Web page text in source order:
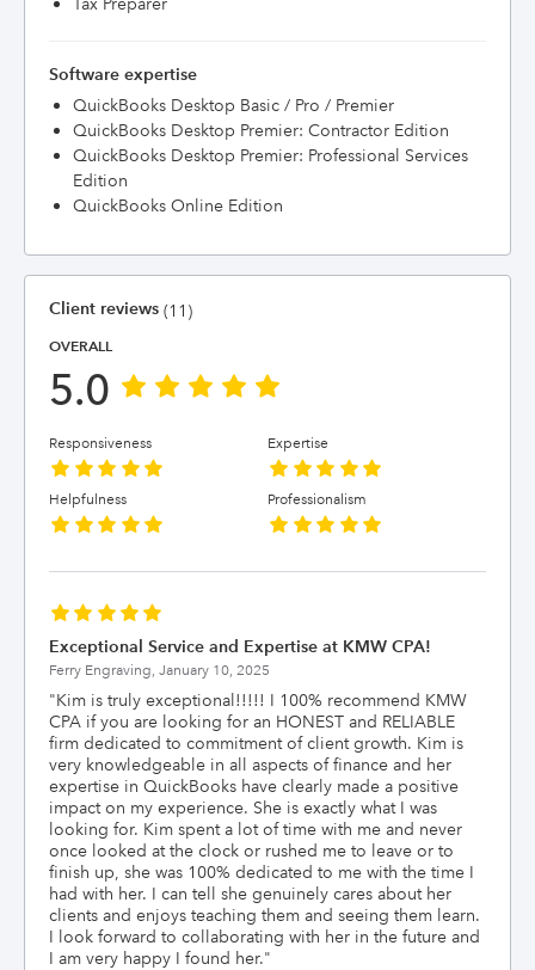
Software expertise
QuickBooks Desktop Basic / Pro / Premier
QuickBooks Desktop Premier: Contractor Edition
QuickBooks Desktop Premier: Professional Services
Edition
QuickBooks Online Edition
Client reviews (11)
OVERALL
5.0
Responsiveness Expertise
Helpfulness Professionalism
Exceptional Service and Expertise at KMW CPA!
Ferry Engraving, January 10, 2025
"Kim is truly exceptional!!!!! I 100% recommend KMW
CPA if you are looking for an HONEST and RELIABLE
firm dedicated to commitment of client growth. Kim is
very knowledgeable in all aspects of finance and her
expertise in QuickBooks have clearly made a positive
impact on my experience. She is exactly what I was
looking for. Kim spent a lot of time with me and never
once looked at the clock or rushed me to leave or to
finish up, she was 100% dedicated to me with the time I
had with her. I can tell she genuinely cares about her
clients and enjoys teaching them and seeing them learn.
I look forward to collaborating with her in the future and
I am very happy I found her."